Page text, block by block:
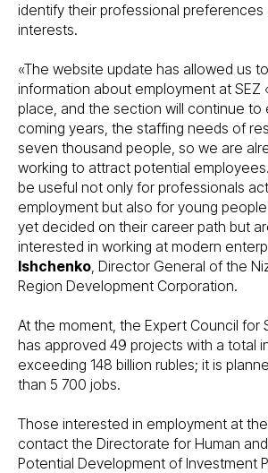
identify their professional preferences
interests.
«The website update has allowed us
information about employment at SEZ
place, and the section will continue to
coming years, the staffing needs of
seven thousand people, so we are
working to attract potential
be useful not only for professionals
employment but also for young
yet decided on their career path but
interested in working at modern
Ishchenko, Director General of the
Region Development Corporation.
At the moment, the Expert Council for
has approved 49 projects with a total
exceeding 148 billion rubles; it is
than 5 700 jobs.
Those interested in employment at the
contact the Directorate for Human
Potential Development of Investment